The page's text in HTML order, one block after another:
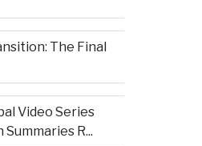
The Final
Video Series
R...